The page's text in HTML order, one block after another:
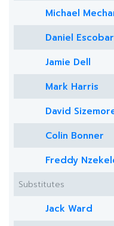
Michael
Daniel Escobar
Jamie Dell
Mark Harris
David
Colin Bonner
Freddy
Substitutes
Jack Ward